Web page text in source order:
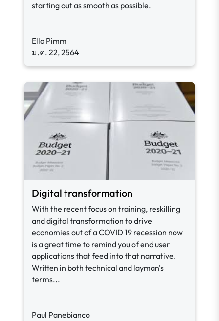
starting out as smooth as possible.
Ella Pimm
ม.ค. 22, 2564
Digital transformation
With the recent focus on training, reskilling
and digital transformation to drive
economies out of a COVID 19 recession now
is a great time to remind you of end user
applications that feed into that narrative.
Written in both technical and layman's
terms...
Paul Panebianco